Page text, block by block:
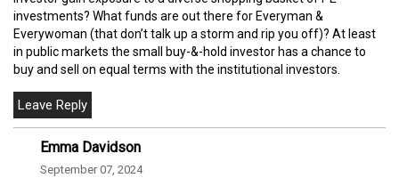
investments? What funds are out there for Everyman &
Everywoman (that don’t talk up a storm and rip you off)? At least
in public markets the small buy-&-hold investor has a chance to
buy and sell on equal terms with the institutional investors.
Emma Davidson
September 07, 2024